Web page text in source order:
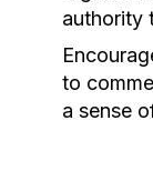
authority
to
a sense